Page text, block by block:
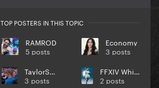
TOP POSTERS IN THIS TOPIC
RAMROD
5 posts
Economy
3 posts
TaylorSwift
3 posts
FFXIV WhiteMage
2 posts